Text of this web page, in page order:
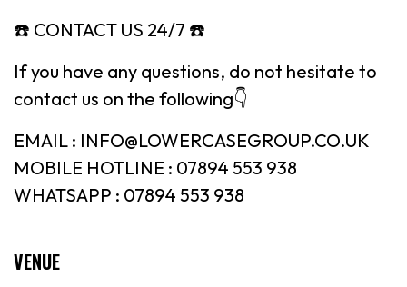
☎️ CONTACT US 24/7 ☎️
If you have any questions, do not hesitate to
contact us on the following👇
EMAIL : INFO@LOWERCASEGROUP.CO.UK
MOBILE HOTLINE : 07894 553 938
WHATSAPP : 07894 553 938
VENUE